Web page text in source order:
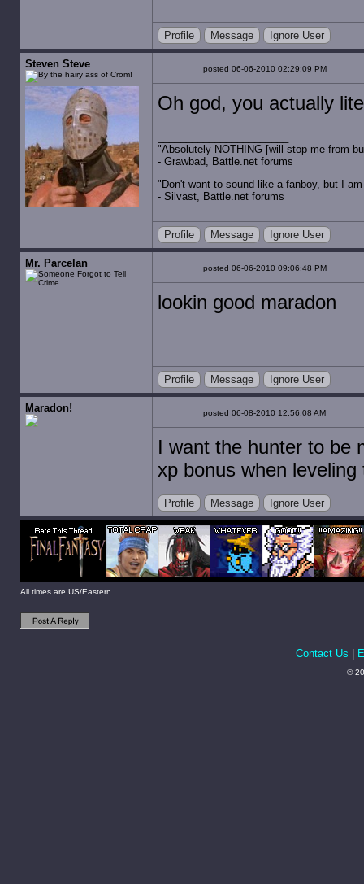
Profile Message Ignore User
Steven Steve posted 06-06-2010 02:29:09 PM
Oh god, you actually
"Absolutely NOTHING [will stop me from
- Grawbad, Battle.net forums
"Don't want to sound like a fanboy, but I
- Silvast, Battle.net forums
Profile Message Ignore User
Mr. Parcelan posted 06-06-2010 09:06:48 PM
lookin good maradon
Profile Message Ignore User
Maradon! posted 06-08-2010 12:56:08 AM
I want the hunter to be
xp bonus when leveling
Profile Message Ignore User
All times are US/Eastern
Contact Us
©